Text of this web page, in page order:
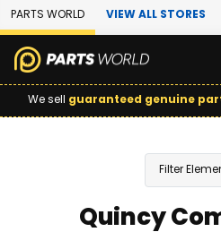
Skip to Main Content
PARTS WORLD VIEW ALL STORES
We sell guaranteed genuine
Filter
Quincy